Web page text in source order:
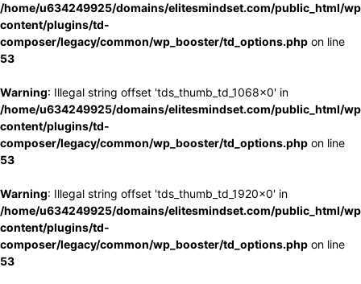
/home/u634249925/domains/elitesmindset.com/public_html/
content/plugins/td-
composer/legacy/common/wp_booster/td_options.php on line
53
Warning: Illegal string offset 'tds_thumb_td_1068x0' in
/home/u634249925/domains/elitesmindset.com/public_html/
content/plugins/td-
composer/legacy/common/wp_booster/td_options.php on line
53
Warning: Illegal string offset 'tds_thumb_td_1920x0' in
/home/u634249925/domains/elitesmindset.com/public_html/
content/plugins/td-
composer/legacy/common/wp_booster/td_options.php on line
53